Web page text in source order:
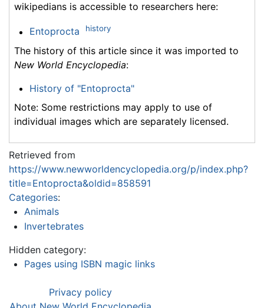
wikipedians is accessible to researchers here:
Entoprocta history
The history of this article since it was imported to
New World Encyclopedia:
History of "Entoprocta"
Note: Some restrictions may apply to use of
individual images which are separately licensed.
Retrieved from
https://www.newworldencyclopedia.org/p/index.php?
title=Entoprocta&oldid=858591
Categories:
Animals
Invertebrates
Hidden category:
Pages using ISBN magic links
Privacy policy